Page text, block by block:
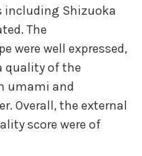
including Shizuoka
The
were well expressed,
quality of the
umami and
Overall, the external
score were of